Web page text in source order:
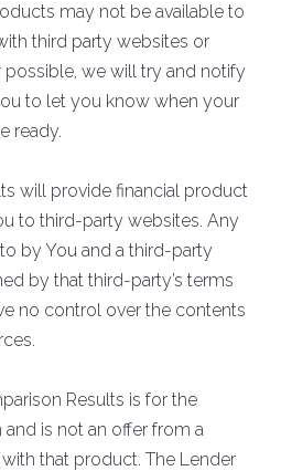
may not be available to
third party websites or
possible, we will try and notify
to let you know when your
ready.
will provide financial product
to third-party websites. Any
by You and a third-party
by that third-party’s terms
no control over the contents
Results is for the
is not an offer from a
that product. The Lender